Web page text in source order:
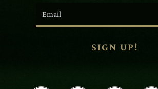
SIGN UP!